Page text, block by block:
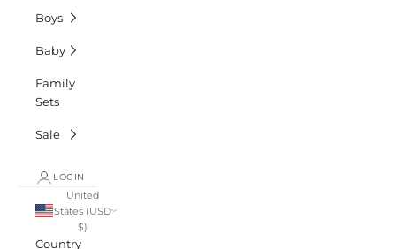
Boys
Baby
Family
Sets
Sale
LOGIN
United
States (USD
$)
Country